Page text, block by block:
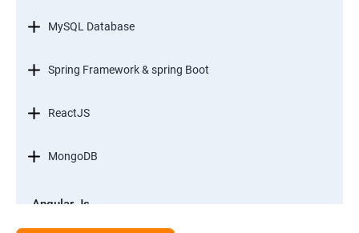
MySQL Database
Spring Framework & spring Boot
ReactJS
MongoDB
Angular Js